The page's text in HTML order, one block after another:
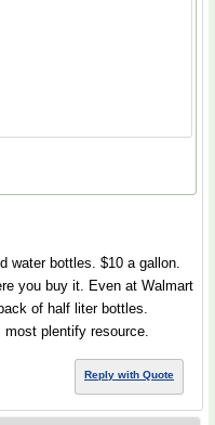
water bottles. $10 a gallon.
you buy it. Even at Walmart
of half liter bottles.
most plentify resource.
Reply with Quote